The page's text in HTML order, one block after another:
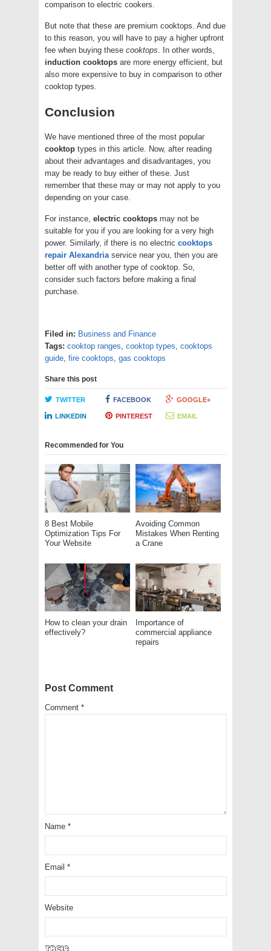
comparison to electric cookers.
But note that these are premium cooktops. And due
to this reason, you will have to pay a higher upfront
fee when buying these cooktops . In other words,
induction cooktops are more energy efficient, but
also more expensive to buy in comparison to other
cooktop types.
Conclusion
We have mentioned three of the most popular
cooktop types in this article. Now, after reading
about their advantages and disadvantages, you
may be ready to buy either of these. Just
remember that these may or may not apply to you
depending on your case.
For instance, electric cooktops may not be
suitable for you if you are looking for a very high
power. Similarly, if there is no electric cooktops
repair Alexandria service near you, then you are
better off with another type of cooktop. So,
consider such factors before making a final
purchase.
Filed in: Business and Finance
Tags: cooktop ranges cooktop types cooktops
guide fire cooktops gas cooktops
Share this post
TWITTER FACEBOOK GOOGLE+
LINKEDIN PINTEREST EMAIL
Recommended for You
8 Best Mobile
Optimization Tips For
Your Website
Avoiding Common
Mistakes When Renting
a Crane
How to clean your drain
effectively?
Importance of
commercial appliance
repairs
Post Comment
Comment *
Name *
Email *
Website
to9Cp